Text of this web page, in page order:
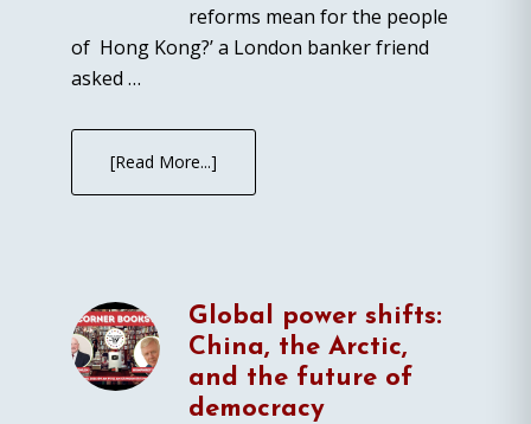
reforms mean for the people
of Hong Kong?’ a London banker friend
asked …
[Read More...]
Global power shifts:
China, the Arctic,
and the future of
democracy